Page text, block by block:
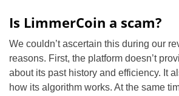
Is LimmerCoin a scam?
We couldn’t ascertain this during our
reasons. First, the platform doesn’t
about its past history and efficiency. It
how its algorithm works. At the same